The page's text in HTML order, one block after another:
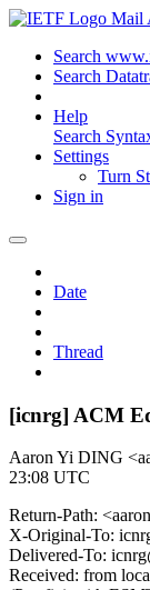
Mail
Search
Search
Help
Search
Settings
Turn
Sign in
Date
Thread
[icnrg] ACM
Aaron Yi DING
23:08 UTC
Return-Path:
X-Original-To:
Delivered-To:
Received: from